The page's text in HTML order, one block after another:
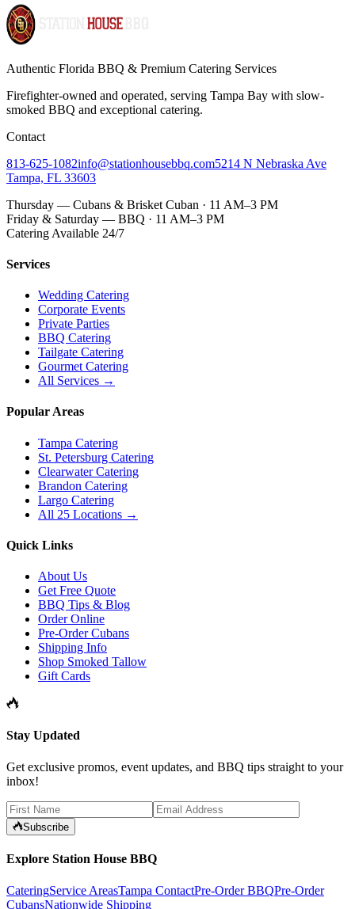
Authentic Florida BBQ & Premium Catering Services
Firefighter-owned and operated, serving Tampa Bay with slow-
smoked BBQ and exceptional catering.
Contact
813-625-1082info@stationhousebbq.com5214 N Nebraska Ave
Tampa, FL 33603
Thursday — Cubans & Brisket Cuban · 11 AM–3 PM
Friday & Saturday — BBQ · 11 AM–3 PM
Catering Available 24/7
Services
Wedding Catering
Corporate Events
Private Parties
BBQ Catering
Tailgate Catering
Gourmet Catering
All Services →
Popular Areas
Tampa Catering
St. Petersburg Catering
Clearwater Catering
Brandon Catering
Largo Catering
All 25 Locations →
Quick Links
About Us
Get Free Quote
BBQ Tips & Blog
Order Online
Pre-Order Cubans
Shipping Info
Shop Smoked Tallow
Gift Cards
Stay Updated
Get exclusive promos, event updates, and BBQ tips straight to your
inbox!
Subscribe
Explore Station House BBQ
CateringService AreasTampa ContactPre-Order BBQPre-Order
CubansNationwide Shipping